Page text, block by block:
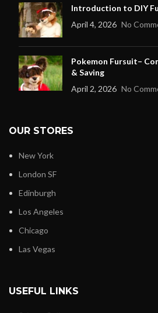
Introduction to DIY
April 4, 2026 No
Pokemon Fursuit–
& Saving
April 2, 2026 No
OUR STORES
New York
London SF
Edinburgh
Los Angeles
Chicago
Las Vegas
USEFUL LINKS